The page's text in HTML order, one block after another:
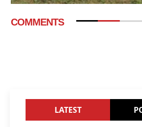
COMMENTS
LATEST